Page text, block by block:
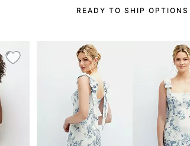
READY TO SHIP OPTIONS